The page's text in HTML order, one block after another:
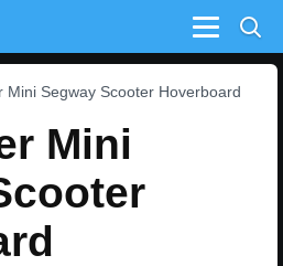
Menu
Mini Segway Scooter Hoverboard
Mini